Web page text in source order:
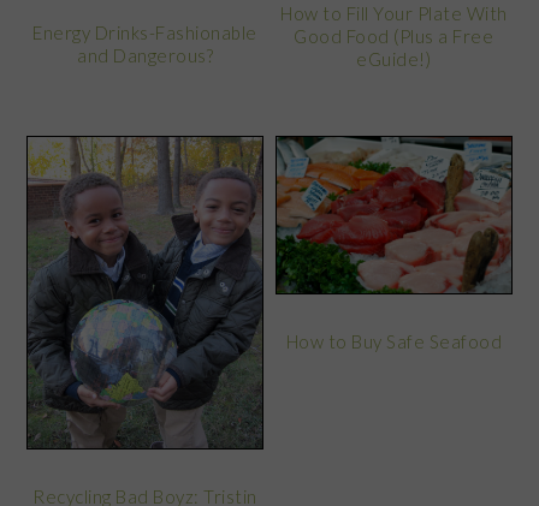
Energy Drinks-Fashionable
and Dangerous?
How to Fill Your Plate With
Good Food (Plus a Free
eGuide!)
Recycling Bad Boyz: Tristin
How to Buy Safe Seafood